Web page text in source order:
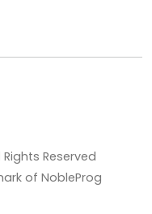
Rights Reserved
of NobleProg